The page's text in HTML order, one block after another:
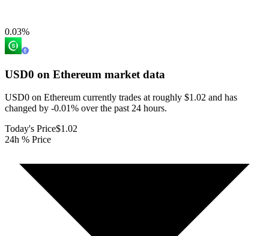
0.03%
USD0 on Ethereum market data
USD0 on Ethereum currently trades at roughly $1.02 and has
changed by -0.01% over the past 24 hours.
Today's Price$1.02
24h % Price